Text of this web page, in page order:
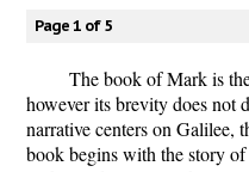
Page 1 of 5
The book of Mark is
however its brevity does not
narrative centers on Galilee,
book begins with the story